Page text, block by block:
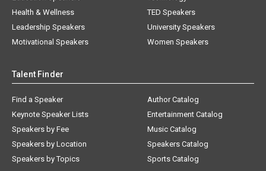
Health & Wellness
Leadership Speakers
Motivational Speakers
TED Speakers
University Speakers
Women Speakers
Talent Finder
Find a Speaker
Keynote Speaker Lists
Speakers by Fee
Speakers by Location
Speakers by Topics
Author Catalog
Entertainment Catalog
Music Catalog
Speakers Catalog
Sports Catalog